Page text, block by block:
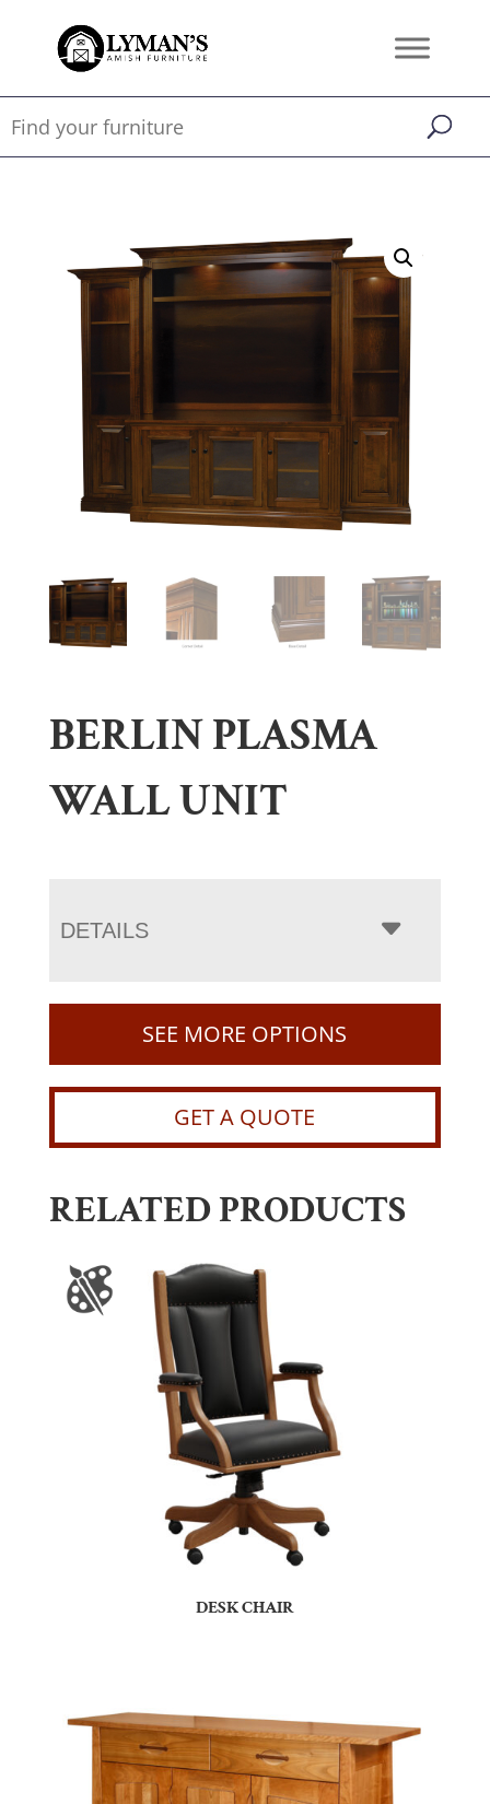
BERLIN PLASMA
WALL UNIT
DETAILS
SEE MORE OPTIONS
GET A QUOTE
RELATED PRODUCTS
DESK CHAIR